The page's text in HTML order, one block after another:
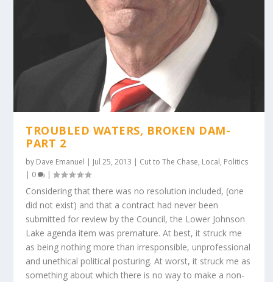
TROUBLED WATERS, BROKEN DAM-
PART 2
by Dave Emanuel | Jul 25, 2013 | Cut to The Chase, Local, Politics
| 0 |
Considering that there was no resolution included, (one
did not exist) and that a contract had never been
submitted for review by the Council, the Lower Johnson
Lake agenda item was premature. At best, it struck me
as being nothing more than irresponsible, unprofessional
and unethical political posturing. At worst, it struck me as
something about which there is no way to make a non-